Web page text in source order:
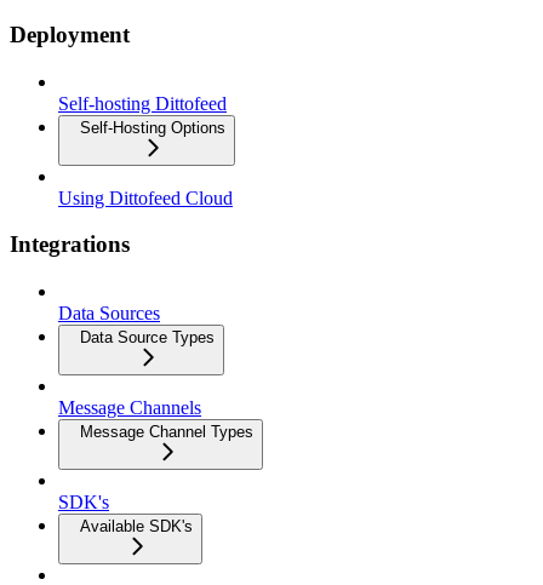
Deployment
Self-hosting Dittofeed
Self-Hosting Options
Using Dittofeed Cloud
Integrations
Data Sources
Data Source Types
Message Channels
Message Channel Types
SDK's
Available SDK's